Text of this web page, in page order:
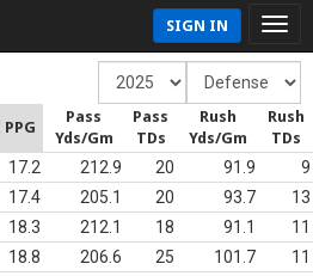
SIGN IN
PPG
Pass
Yds/Gm
Pass
TDs
Rush
Yds/Gm
Rush
TDs
17.2 212.9 20 91.9
9
17.4 205.1 20 93.7
13
18.3 212.1 18 91.1
11
18.8 206.6 25 101.7
11